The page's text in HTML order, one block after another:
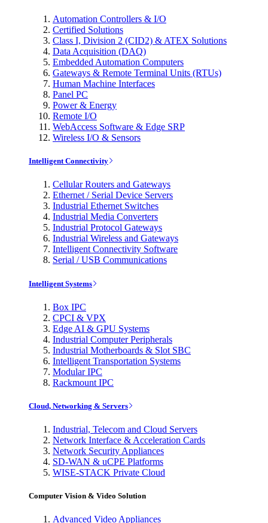
Automation Controllers & I/O
Certified Solutions
Class I, Division 2 (CID2) & ATEX Solutions
Data Acquisition (DAQ)
Embedded Automation Computers
Gateways & Remote Terminal Units (RTUs)
Human Machine Interfaces
Panel PC
Power & Energy
Remote I/O
WebAccess Software & Edge SRP
Wireless I/O & Sensors
Intelligent Connectivity
Cellular Routers and Gateways
Ethernet / Serial Device Servers
Industrial Ethernet Switches
Industrial Media Converters
Industrial Protocol Gateways
Industrial Wireless and Gateways
Intelligent Connectivity Software
Serial / USB Communications
Intelligent Systems
Box IPC
CPCI & VPX
Edge AI & GPU Systems
Industrial Computer Peripherals
Industrial Motherboards & Slot SBC
Intelligent Transportation Systems
Modular IPC
Rackmount IPC
Cloud, Networking & Servers
Industrial, Telecom and Cloud Servers
Network Interface & Acceleration Cards
Network Security Appliances
SD-WAN & uCPE Platforms
WISE-STACK Private Cloud
Computer Vision & Video Solution
Advanced Video Appliances